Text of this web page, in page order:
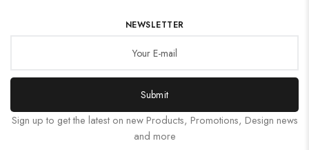
NEWSLETTER
Submit
Sign up to get the latest on new Products, Promotions, Design news
and more